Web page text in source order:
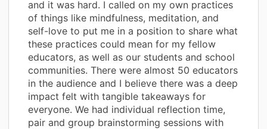
and it was hard. I called on my own practices
of things like mindfulness, meditation, and
self-love to put me in a position to share what
these practices could mean for my fellow
educators, as well as our students and school
communities. There were almost 50 educators
in the audience and I believe there was a deep
impact felt with tangible takeaways for
everyone. We had individual reflection time,
pair and group brainstorming sessions with